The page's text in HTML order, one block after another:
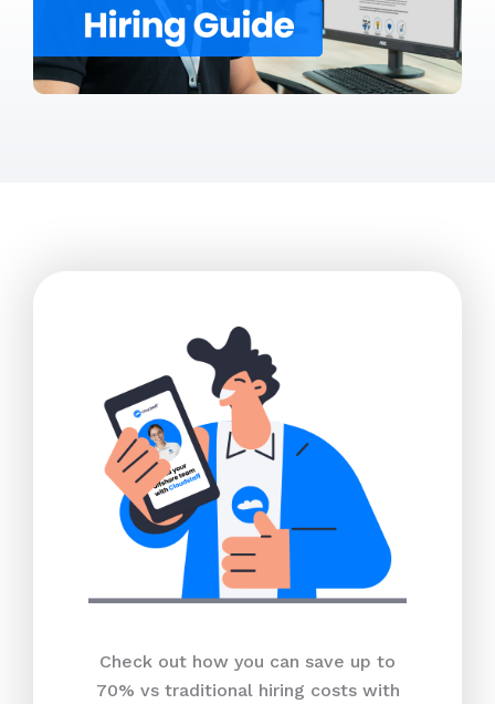
Check out how you can save up to
70% vs traditional hiring costs with